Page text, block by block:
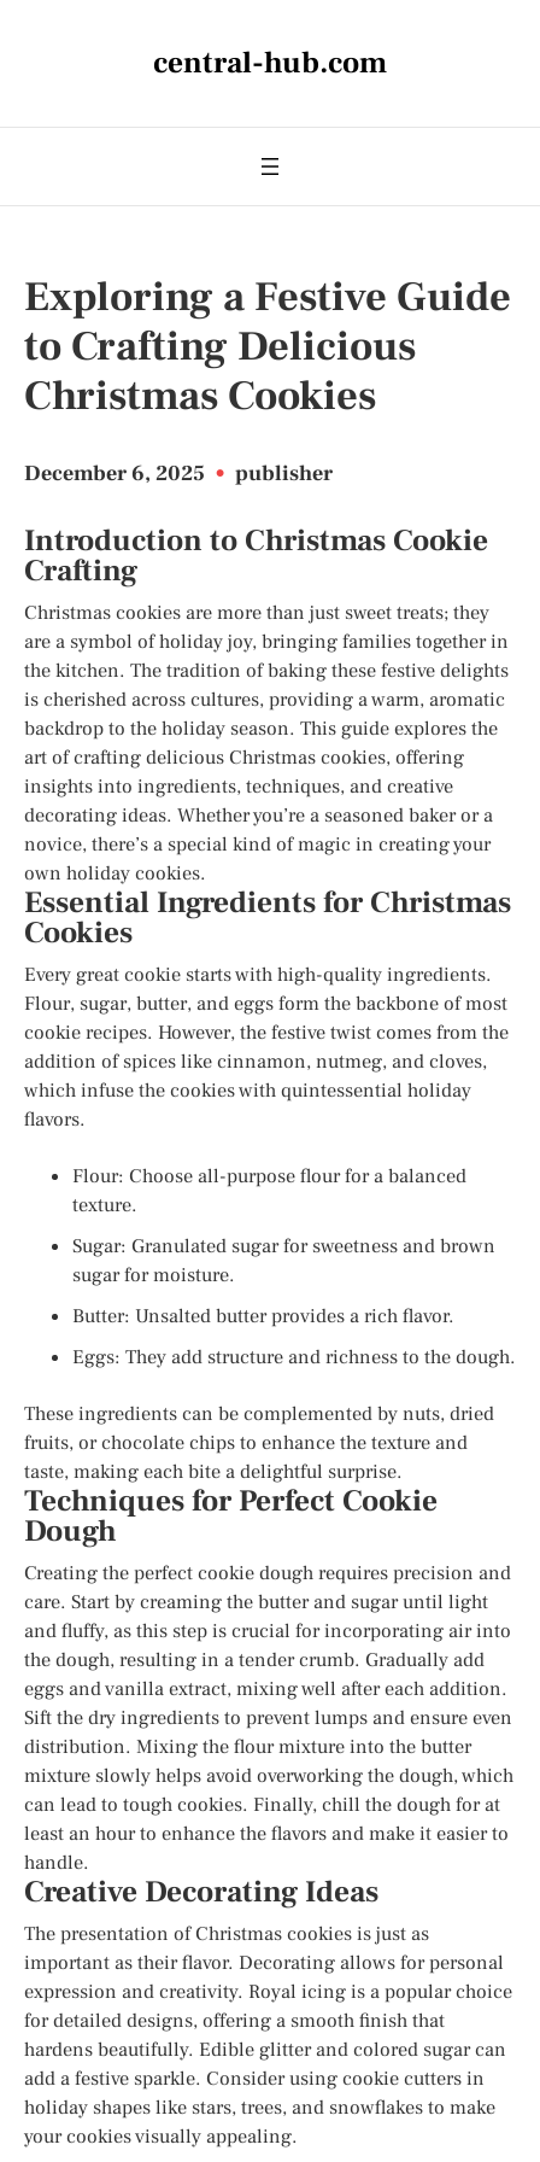
central-hub.com
Exploring a Festive Guide
to Crafting Delicious
Christmas Cookies
December 6, 2025 • publisher
Introduction to Christmas Cookie
Crafting
Christmas cookies are more than just sweet treats; they
are a symbol of holiday joy, bringing families together in
the kitchen. The tradition of baking these festive delights
is cherished across cultures, providing a warm, aromatic
backdrop to the holiday season. This guide explores the
art of crafting delicious Christmas cookies, offering
insights into ingredients, techniques, and creative
decorating ideas. Whether you’re a seasoned baker or a
novice, there’s a special kind of magic in creating your
own holiday cookies.
Essential Ingredients for Christmas
Cookies
Every great cookie starts with high-quality ingredients.
Flour, sugar, butter, and eggs form the backbone of most
cookie recipes. However, the festive twist comes from the
addition of spices like cinnamon, nutmeg, and cloves,
which infuse the cookies with quintessential holiday
flavors.
Flour: Choose all-purpose flour for a balanced
texture.
Sugar: Granulated sugar for sweetness and brown
sugar for moisture.
Butter: Unsalted butter provides a rich flavor.
Eggs: They add structure and richness to the dough.
These ingredients can be complemented by nuts, dried
fruits, or chocolate chips to enhance the texture and
taste, making each bite a delightful surprise.
Techniques for Perfect Cookie
Dough
Creating the perfect cookie dough requires precision and
care. Start by creaming the butter and sugar until light
and fluffy, as this step is crucial for incorporating air into
the dough, resulting in a tender crumb. Gradually add
eggs and vanilla extract, mixing well after each addition.
Sift the dry ingredients to prevent lumps and ensure even
distribution. Mixing the flour mixture into the butter
mixture slowly helps avoid overworking the dough, which
can lead to tough cookies. Finally, chill the dough for at
least an hour to enhance the flavors and make it easier to
handle.
Creative Decorating Ideas
The presentation of Christmas cookies is just as
important as their flavor. Decorating allows for personal
expression and creativity. Royal icing is a popular choice
for detailed designs, offering a smooth finish that
hardens beautifully. Edible glitter and colored sugar can
add a festive sparkle. Consider using cookie cutters in
holiday shapes like stars, trees, and snowflakes to make
your cookies visually appealing.